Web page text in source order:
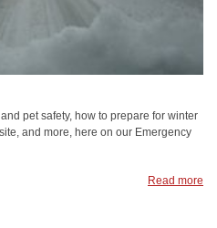
pet safety, how to prepare for winter
and more, here on our Emergency
Read more